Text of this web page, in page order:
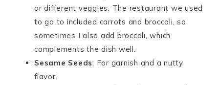
or different veggies. The restaurant we used
to go to included carrots and broccoli, so
sometimes I also add broccoli, which
complements the dish well.
Sesame Seeds: For garnish and a nutty
flavor.